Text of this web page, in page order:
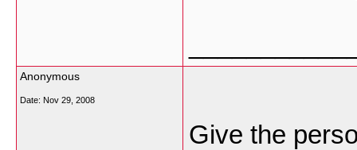
Anonymous
Date: Nov 29, 2008
Give the